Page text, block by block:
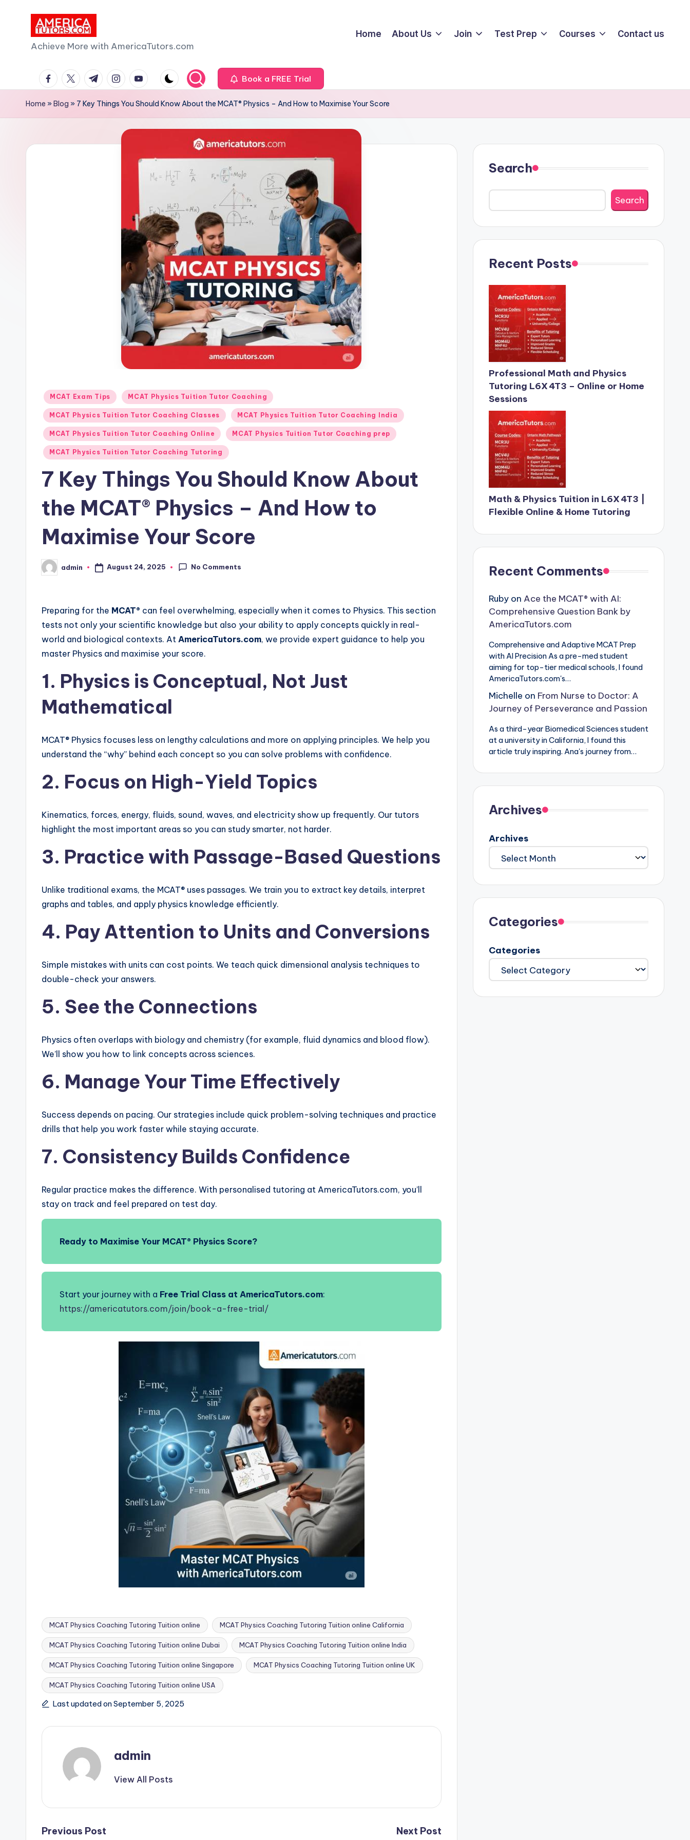
A
e
ri
Achieve More with AmericaTutors.com
Home About Us Join Test Prep Courses Contact us
facebook.com
twitter.com
t.me instagram.com
youtube.com Book a FREE Trial
Home »Blog » 7 Key Things You Should Know About the MCAT® Physics – And How to Maximise Your Score
Posted
in
MCAT Exam Tips MCAT Physics Tuition Tutor Coaching
MCAT Physics Tuition Tutor Coaching Classes MCAT Physics Tuition Tutor Coaching India
MCAT Physics Tuition Tutor Coaching Online MCAT Physics Tuition Tutor Coaching prep
MCAT Physics Tuition Tutor Coaching Tutoring
7 Key Things You Should Know About
the MCAT® Physics – And How to
Maximise Your Score
Posted
by
admin August 24, 2025 No Comments
Preparing for the MCAT® can feel overwhelming, especially when it comes to Physics. This section
tests not only your scientific knowledge but also your ability to apply concepts quickly in real-
world and biological contexts. At AmericaTutors.com, we provide expert guidance to help you
master Physics and maximise your score.
1. Physics is Conceptual, Not Just
Mathematical
MCAT® Physics focuses less on lengthy calculations and more on applying principles. We help you
understand the “why” behind each concept so you can solve problems with confidence.
2. Focus on High-Yield Topics
Kinematics, forces, energy, fluids, sound, waves, and electricity show up frequently. Our tutors
highlight the most important areas so you can study smarter, not harder.
3. Practice with Passage-Based Questions
Unlike traditional exams, the MCAT® uses passages. We train you to extract key details, interpret
graphs and tables, and apply physics knowledge efficiently.
4. Pay Attention to Units and Conversions
Simple mistakes with units can cost points. We teach quick dimensional analysis techniques to
double-check your answers.
5. See the Connections
Physics often overlaps with biology and chemistry (for example, fluid dynamics and blood flow).
We’ll show you how to link concepts across sciences.
6. Manage Your Time Effectively
Success depends on pacing. Our strategies include quick problem-solving techniques and practice
drills that help you work faster while staying accurate.
7. Consistency Builds Confidence
Regular practice makes the difference. With personalised tutoring at AmericaTutors.com, you’ll
stay on track and feel prepared on test day.
Ready to Maximise Your MCAT® Physics Score?
Start your journey with a Free Trial Class at AmericaTutors.com:
https://americatutors.com/join/book-a-free-trial/
Tags:
MCAT Physics Coaching Tutoring Tuition online MCAT Physics Coaching Tutoring Tuition online California
MCAT Physics Coaching Tutoring Tuition online Dubai MCAT Physics Coaching Tutoring Tuition online India
MCAT Physics Coaching Tutoring Tuition online Singapore MCAT Physics Coaching Tutoring Tuition online UK
MCAT Physics Coaching Tutoring Tuition online USA
Last updated on September 5, 2025
admin
View All Posts
Previous Post Next Post
Search
Search
Recent Posts
Professional Math and Physics
Tutoring L6X 4T3 – Online or Home
Sessions
Math & Physics Tuition in L6X 4T3 |
Flexible Online & Home Tutoring
Recent Comments
Rubyon Ace the MCAT® with AI:
Comprehensive Question Bank by
AmericaTutors.com
Comprehensive and Adaptive MCAT Prep
with AI Precision As a pre-med student
aiming for top-tier medical schools, I found
AmericaTutors.com's…
Michelle on From Nurse to Doctor: A
Journey of Perseverance and Passion
As a third-year Biomedical Sciences student
at a university in California, I found this
article truly inspiring. Ana's journey from…
Archives
Archives
Categories
Categories